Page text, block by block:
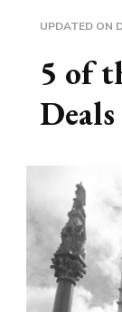
UPDATED ON
5 of